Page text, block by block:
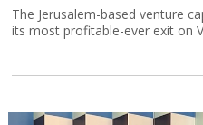
The Jerusalem-based venture
its most profitable-ever exit on